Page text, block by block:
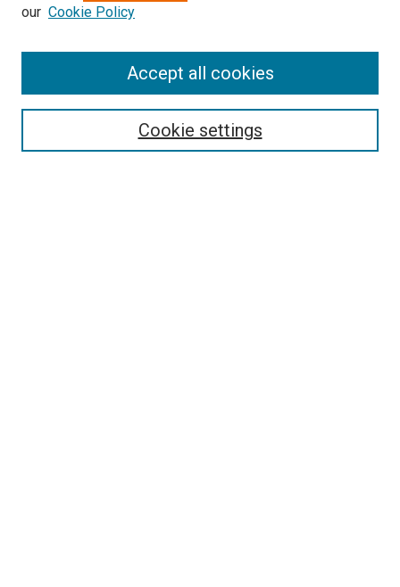
Search
our Cookie Policy
Cookie settings
Accept all cookies